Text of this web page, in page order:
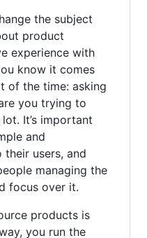
the subject
product
experience with
know it comes
of the time: asking
you trying to
It’s important
and
users, and
managing the
focus over it.
products is
you run the